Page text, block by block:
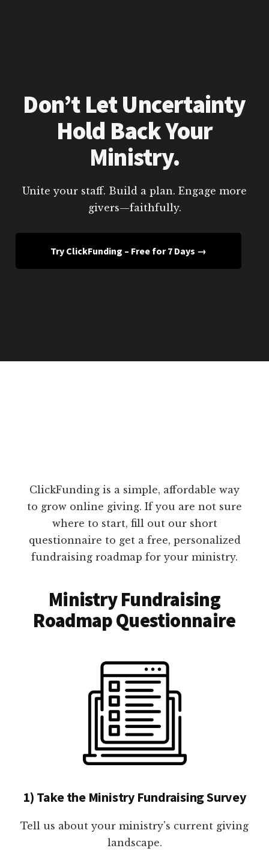
Don’t Let Uncertainty
Hold Back Your
Ministry.
Unite your staff. Build a plan. Engage more
givers—faithfully.
Try ClickFunding – Free for 7 Days →
ClickFunding is a simple, affordable way
to grow online giving. If you are not sure
where to start, fill out our short
questionnaire to get a free, personalized
fundraising roadmap for your ministry.
Ministry Fundraising
Roadmap Questionnaire
1) Take the Ministry Fundraising Survey
Tell us about your ministry's current giving
landscape.